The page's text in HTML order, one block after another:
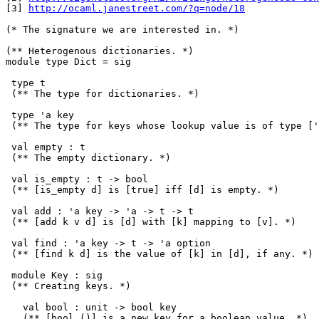
[3]
http://ocaml.janestreet.com/?q=node/18
(* The signature we are interested in. *)
(** Heterogenous dictionaries. *)
module type Dict = sig
type t
(** The type for dictionaries. *)
type 'a key
(** The type for keys whose lookup value is of type
val empty : t
(** The empty dictionary. *)
val is_empty : t -> bool
(** [is_empty d] is [true] iff [d] is empty. *)
val add : 'a key -> 'a -> t -> t
(** [add k v d] is [d] with [k] mapping to [v]. *)
val find : 'a key -> t -> 'a option
(** [find k d] is the value of [k] in [d], if any. *)
module Key : sig
(** Creating keys. *)
   val bool : unit -> bool key